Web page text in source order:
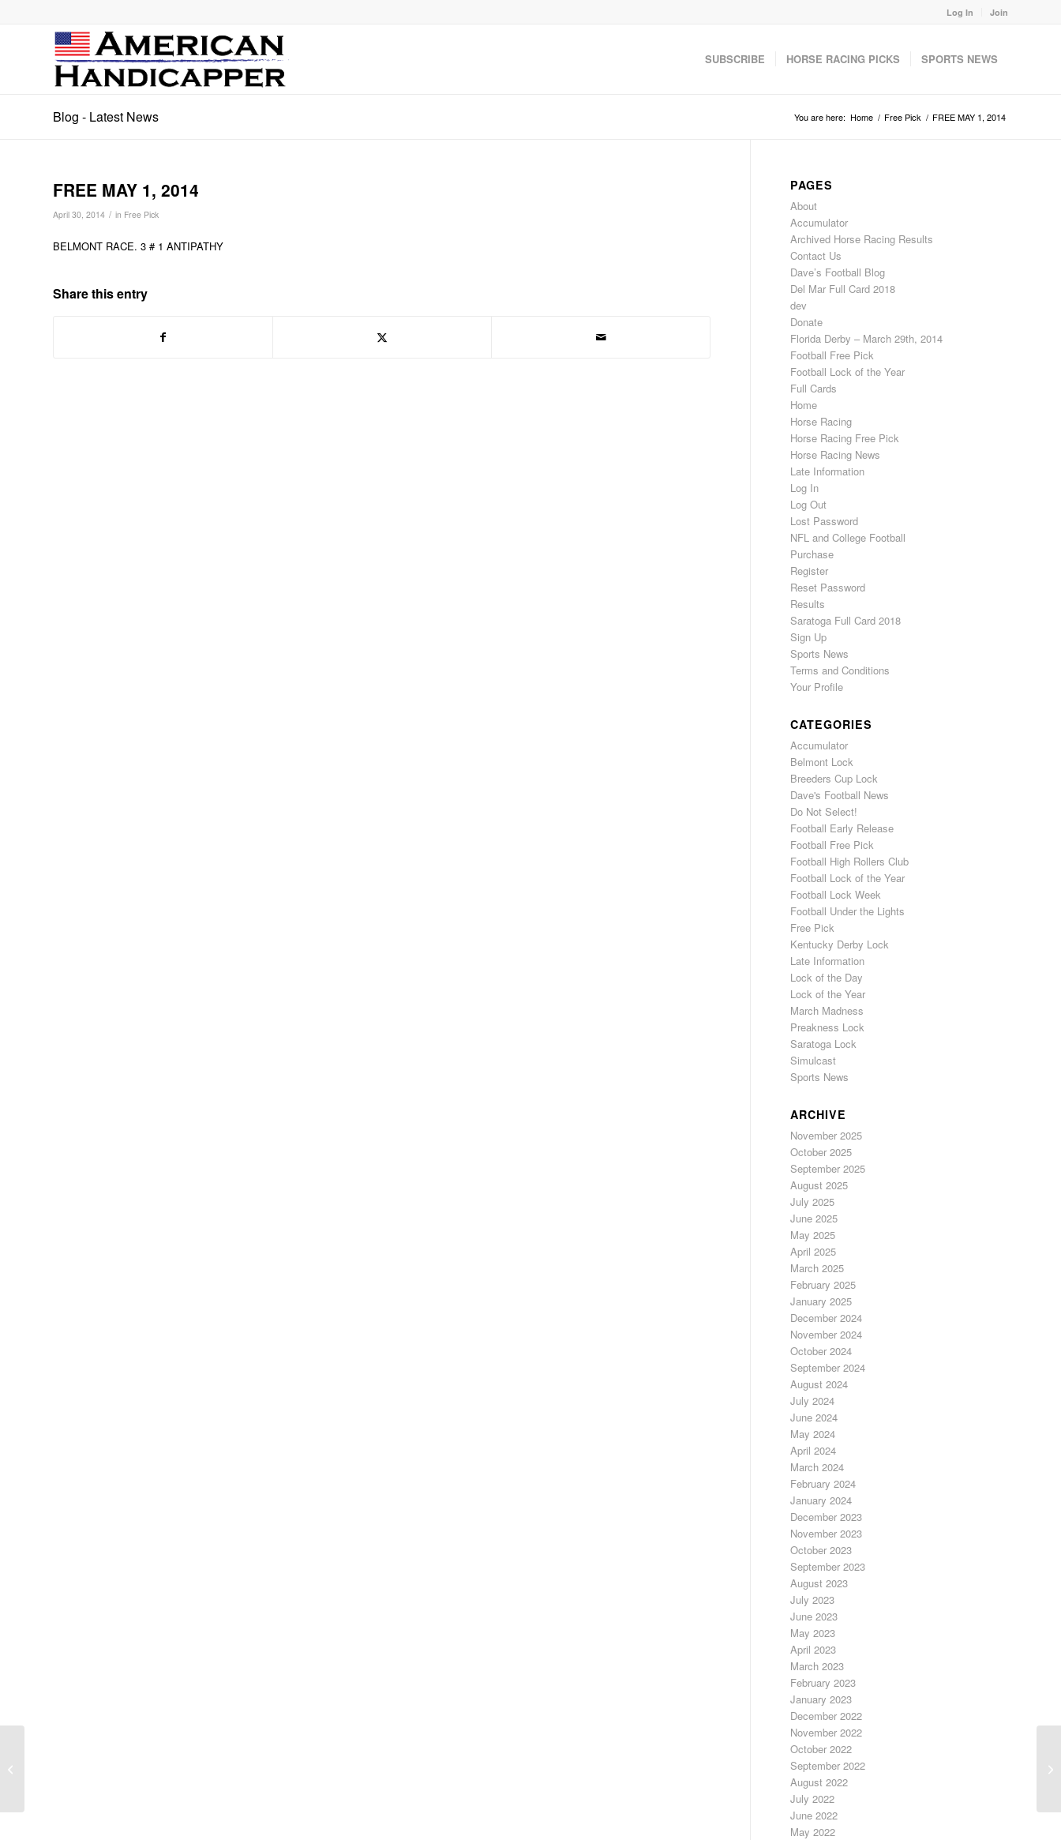
Log In Join
SUBSCRIBE HORSE RACING PICKS SPORTS NEWS
Blog - Latest News You are here: Home / Free Pick / FREE MAY 1, 2014
FREE MAY 1, 2014
April 30, 2014 / in Free Pick
BELMONT RACE. 3 # 1 ANTIPATHY
Share this entry
PAGES
About
Accumulator
Archived Horse Racing Results
Contact Us
Dave’s Football Blog
Del Mar Full Card 2018
dev
Donate
Florida Derby – March 29th, 2014
Football Free Pick
Football Lock of the Year
Full Cards
Home
Horse Racing
Horse Racing Free Pick
Horse Racing News
Late Information
Log In
Log Out
Lost Password
NFL and College Football
Purchase
Register
Reset Password
Results
Saratoga Full Card 2018
Sign Up
Sports News
Terms and Conditions
Your Profile
CATEGORIES
Accumulator
Belmont Lock
Breeders Cup Lock
Dave's Football News
Do Not Select!
Football Early Release
Football Free Pick
Football High Rollers Club
Football Lock of the Year
Football Lock Week
Football Under the Lights
Free Pick
Kentucky Derby Lock
Late Information
Lock of the Day
Lock of the Year
March Madness
Preakness Lock
Saratoga Lock
Simulcast
Sports News
ARCHIVE
November 2025
October 2025
September 2025
August 2025
July 2025
June 2025
May 2025
April 2025
March 2025
February 2025
January 2025
December 2024
November 2024
October 2024
September 2024
August 2024
July 2024
June 2024
May 2024
April 2024
March 2024
February 2024
January 2024
December 2023
November 2023
October 2023
September 2023
August 2023
July 2023
June 2023
May 2023
April 2023
March 2023
February 2023
January 2023
December 2022
November 2022
October 2022
September 2022
August 2022
July 2022
June 2022
May 2022